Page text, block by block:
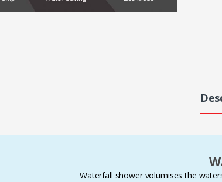
Waterfall shower volumises the